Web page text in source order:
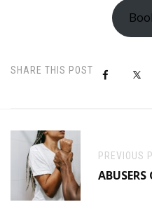
SHARE THIS POST
PREVIOUS